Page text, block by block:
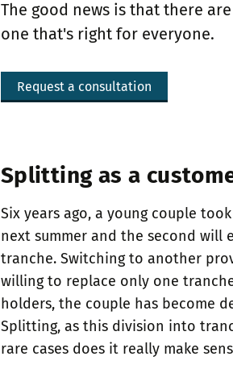
The good news is that there
one that's right for everyone.
Request a consultation
Splitting as a
Six years ago, a young couple
next summer and the second will
tranche. Switching to another
willing to replace only one
holders, the couple has become
Splitting, as this division into
rare cases does it really make